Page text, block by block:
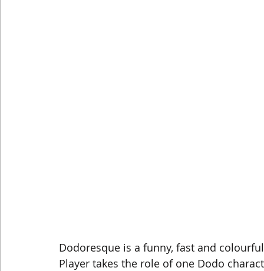
Dodoresque is a funny, fast and
Player takes the role of one Dodo